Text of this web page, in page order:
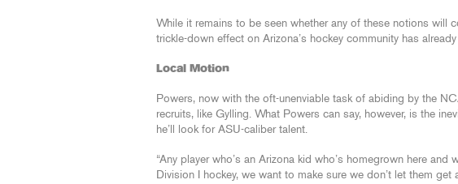
While it remains to be seen whether any of these notions will
trickle-down effect on Arizona’s hockey community has
Local Motion
Powers, now with the oft-unenviable task of abiding by the
recruits, like Gylling. What Powers can say, however, is the
he’ll look for ASU-caliber talent.
“Any player who’s an Arizona kid who’s homegrown here
Division I hockey, we want to make sure we don’t let them get